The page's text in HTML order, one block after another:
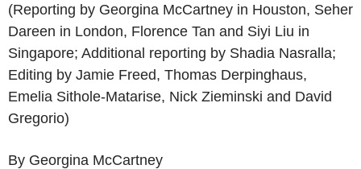
(Reporting by Georgina McCartney in Houston, Seher
Dareen in London, Florence Tan and Siyi Liu in
Singapore; Additional reporting by Shadia Nasralla;
Editing by Jamie Freed, Thomas Derpinghaus,
Emelia Sithole-Matarise, Nick Zieminski and David
Gregorio)
By Georgina McCartney